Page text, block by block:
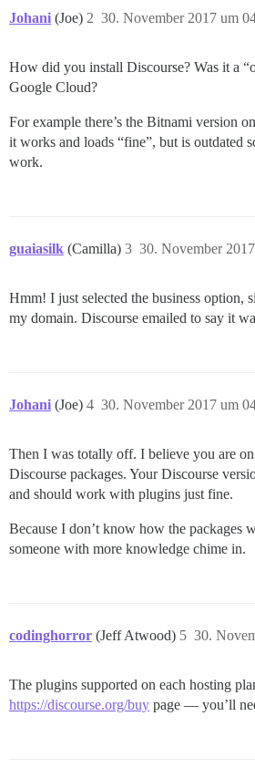
Johani (Joe) 30. November 2017 um
2
How did you install Discourse? Was it a
Google Cloud?
For example there’s the Bitnami version
it works and loads “fine”, but is outdated
work.
guaiasilk (Camilla) 30. November
3
Hmm! I just selected the business option,
my domain. Discourse emailed to say it
Johani (Joe) 30. November 2017 um
4
Then I was totally off. I believe you are
Discourse packages. Your Discourse
and should work with plugins just fine.
Because I don’t know how the packages
someone with more knowledge chime in.
codinghorror (Jeff Atwood) 30.
5
The plugins supported on each hosting
https://discourse.org/buy page — you’ll